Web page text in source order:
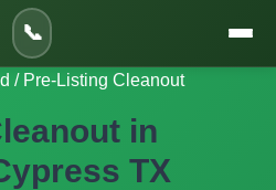
📞
/ Pre-Listing Cleanout
in
TX